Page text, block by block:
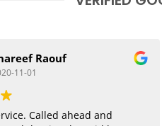
Raouf
11-01
Called ahead and